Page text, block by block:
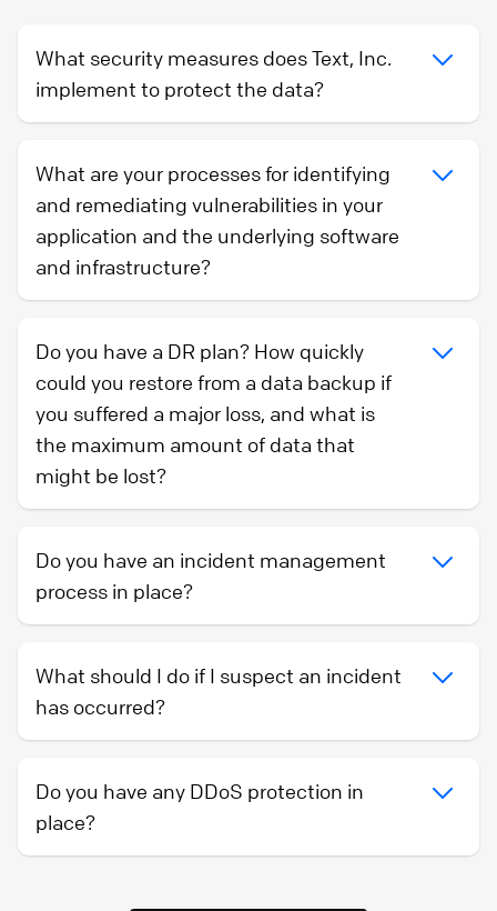
What security measures does Text, Inc.
implement to protect the data?
What are your processes for identifying
and remediating vulnerabilities in your
application and the underlying software
and infrastructure?
Do you have a DR plan? How quickly
could you restore from a data backup if
you suffered a major loss, and what is
the maximum amount of data that
might be lost?
Do you have an incident management
process in place?
What should I do if I suspect an incident
has occurred?
Do you have any DDoS protection in
place?